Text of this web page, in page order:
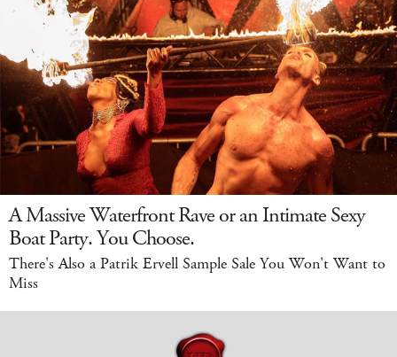
A Massive Waterfront Rave or an Intimate Sexy
Boat Party. You Choose.
There's Also a Patrik Ervell Sample Sale You Won't Want to
Miss